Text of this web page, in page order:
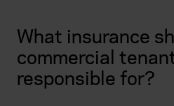
What insurance
commercial
responsible for?